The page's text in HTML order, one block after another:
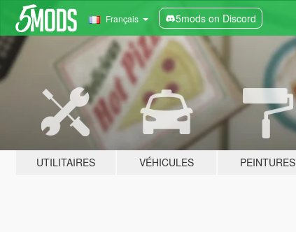
Français 5mods on Discord
UTILITAIRES VÉHICULES PEINTURES